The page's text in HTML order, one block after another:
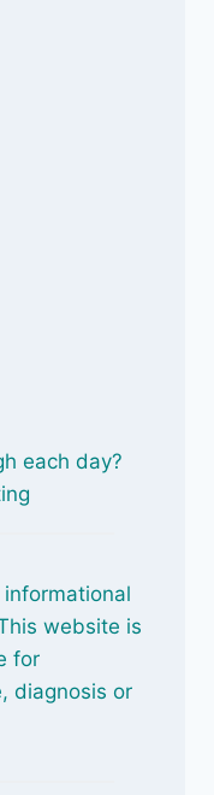
each day?
informational
website is
for
diagnosis or